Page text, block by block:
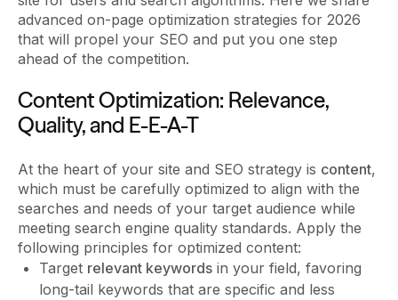
advanced on-page optimization strategies for 2026
that will propel your SEO and put you one step
ahead of the competition.
Content Optimization: Relevance,
Quality, and E-E-A-T
At the heart of your site and SEO strategy is content,
which must be carefully optimized to align with the
searches and needs of your target audience while
meeting search engine quality standards. Apply the
following principles for optimized content:
Target relevant keywords in your field, favoring
long-tail keywords that are specific and less